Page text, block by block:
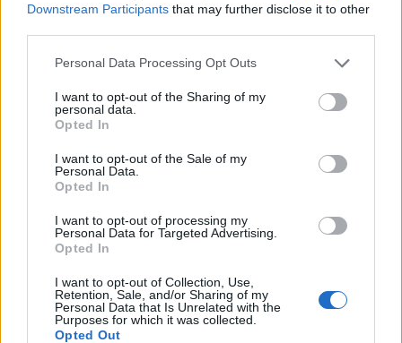
Downstream Participants that may further disclose it to other
Personal Data Processing Opt Outs
I want to opt-out of the Sharing of my
personal data.
Opted In
I want to opt-out of the Sale of my
Personal Data.
Opted In
I want to opt-out of processing my
Personal Data for Targeted Advertising.
Opted In
I want to opt-out of Collection, Use,
Retention, Sale, and/or Sharing of my
Personal Data that Is Unrelated with the
Purposes for which it was collected.
Opted Out